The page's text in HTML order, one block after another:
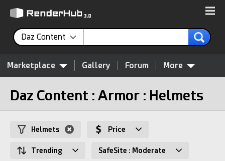
Daz Content
Marketplace Gallery Forum More
Daz Content : Armor : Helmets
Helmets Price
Trending SafeSite : Moderate